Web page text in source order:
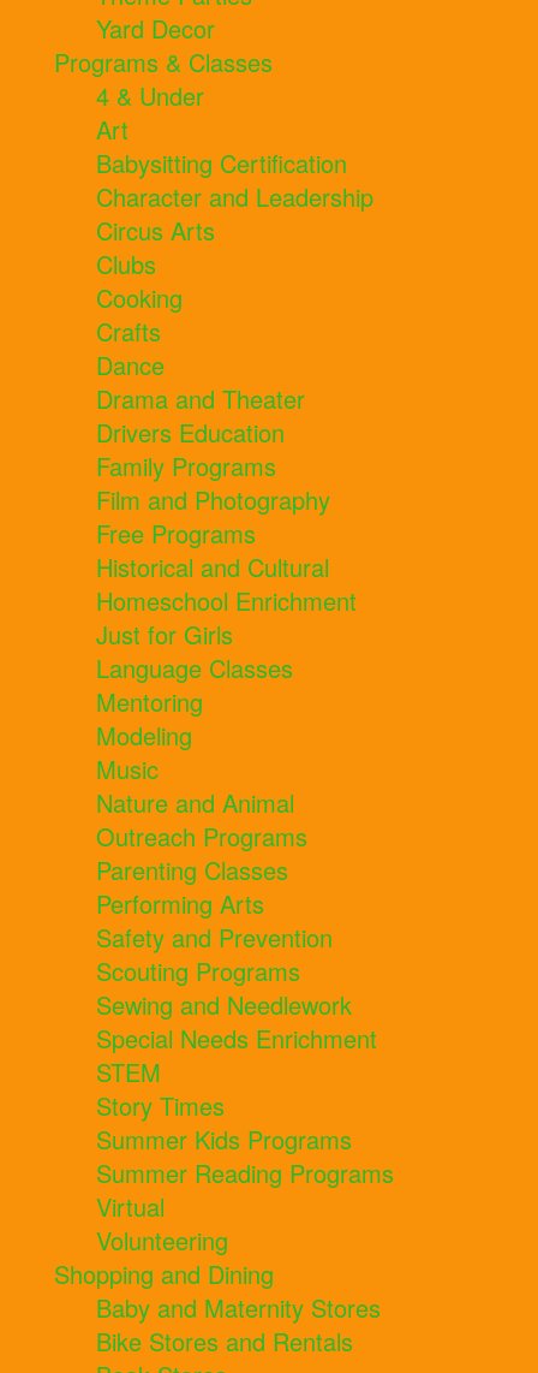
Yard Decor
Programs & Classes
4 & Under
Art
Babysitting Certification
Character and Leadership
Circus Arts
Clubs
Cooking
Crafts
Dance
Drama and Theater
Drivers Education
Family Programs
Film and Photography
Free Programs
Historical and Cultural
Homeschool Enrichment
Just for Girls
Language Classes
Mentoring
Modeling
Music
Nature and Animal
Outreach Programs
Parenting Classes
Performing Arts
Safety and Prevention
Scouting Programs
Sewing and Needlework
Special Needs Enrichment
STEM
Story Times
Summer Kids Programs
Summer Reading Programs
Virtual
Volunteering
Shopping and Dining
Baby and Maternity Stores
Bike Stores and Rentals